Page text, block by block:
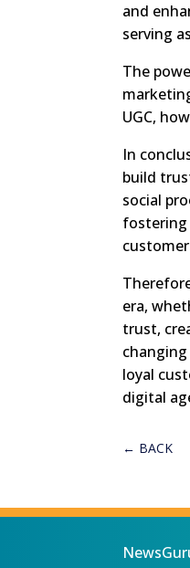
and
serving
The
UGC,
In
build
social
fostering
era,
trust,
loyal
digital
← BACK